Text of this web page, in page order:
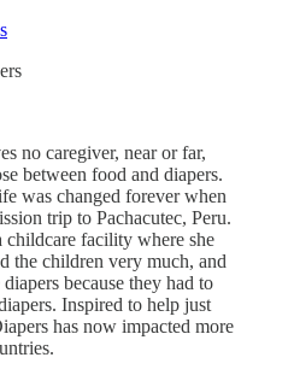
no caregiver, near or far,
between food and diapers.
was changed forever when
trip to Pachacutec, Peru.
childcare facility where she
the children very much, and
because they had to
Inspired to help just
has now impacted more